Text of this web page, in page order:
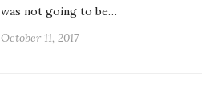
was not going to be…
October 11, 2017